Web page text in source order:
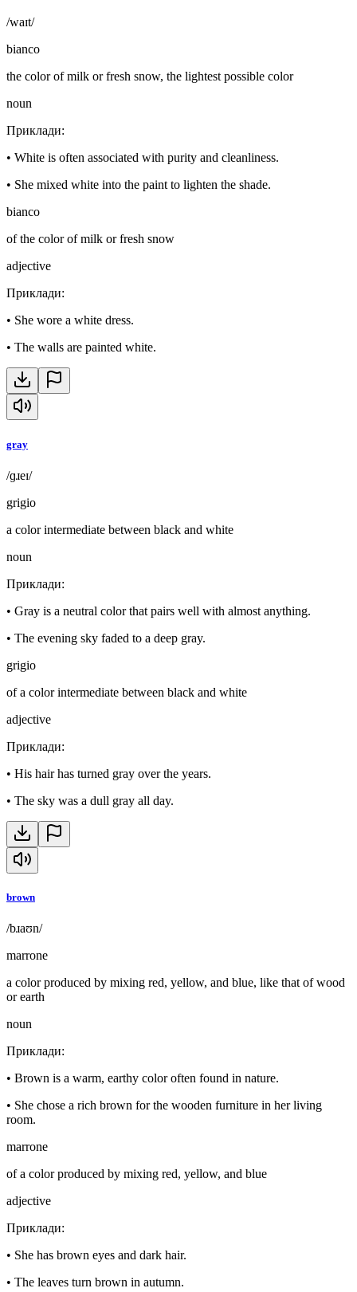
/waɪt/
bianco
the color of milk or fresh snow, the lightest possible color
noun
Приклади:
• White is often associated with purity and cleanliness.
• She mixed white into the paint to lighten the shade.
bianco
of the color of milk or fresh snow
adjective
Приклади:
• She wore a white dress.
• The walls are painted white.
gray
/ɡɹeɪ/
grigio
a color intermediate between black and white
noun
Приклади:
• Gray is a neutral color that pairs well with almost anything.
• The evening sky faded to a deep gray.
grigio
of a color intermediate between black and white
adjective
Приклади:
• His hair has turned gray over the years.
• The sky was a dull gray all day.
brown
/bɹaʊn/
marrone
a color produced by mixing red, yellow, and blue, like that of wood
or earth
noun
Приклади:
• Brown is a warm, earthy color often found in nature.
• She chose a rich brown for the wooden furniture in her living
room.
marrone
of a color produced by mixing red, yellow, and blue
adjective
Приклади:
• She has brown eyes and dark hair.
• The leaves turn brown in autumn.